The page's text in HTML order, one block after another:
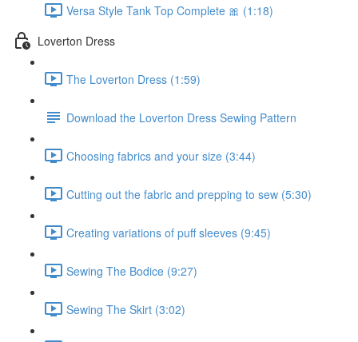
Versa Style Tank Top Complete 🎀 (1:18)
Loverton Dress
The Loverton Dress (1:59)
Download the Loverton Dress Sewing Pattern
Choosing fabrics and your size (3:44)
Cutting out the fabric and prepping to sew (5:30)
Creating variations of puff sleeves (9:45)
Sewing The Bodice (9:27)
Sewing The Skirt (3:02)